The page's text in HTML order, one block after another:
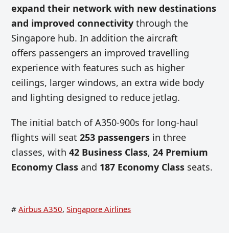
expand their network with new destinations
and improved connectivity through the
Singapore hub. In addition the aircraft
offers passengers an improved travelling
experience with features such as higher
ceilings, larger windows, an extra wide body
and lighting designed to reduce jetlag.
The initial batch of A350-900s for long-haul
flights will seat 253 passengers in three
classes, with 42 Business Class,24 Premium
Economy Class and 187 Economy Class seats.
# Airbus A350, Singapore Airlines